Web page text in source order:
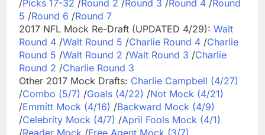
/Picks 17-32 /Round 2 /Round 3 /Round 4 /Round
5 /Round 6 /Round 7
2017 NFL Mock Re-Draft (UPDATED 4/29): Walt
Round 4 /Walt Round 5 /Charlie Round 4 /Charlie
Round 5 /Walt Round 2 /Walt Round 3 /Charlie
Round 2 /Charlie Round 3
Other 2017 Mock Drafts: Charlie Campbell (4/27)
/Combo (5/7) /Goals (4/22) /Not Mock (4/21)
/Emmitt Mock (4/16) /Backward Mock (4/9)
/Celebrity Mock (4/7) /April Fools Mock (4/1)
/Reader Mock /Free Agent Mock (3/7)